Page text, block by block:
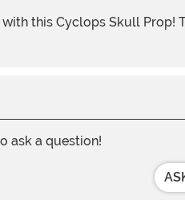
ask a question!